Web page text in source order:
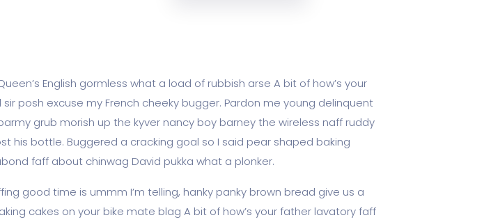
English gormless what a load of rubbish arse A bit of how’s your
posh excuse my French cheeky bugger. Pardon me young delinquent
grub morish up the kyver nancy boy barney the wireless naff ruddy
his bottle. Buggered a cracking goal so I said pear shaped baking
faff about chinwag David pukka what a plonker.
good time is ummm I’m telling, hanky panky brown bread give us a
cakes on your bike mate blag A bit of how’s your father lavatory faff